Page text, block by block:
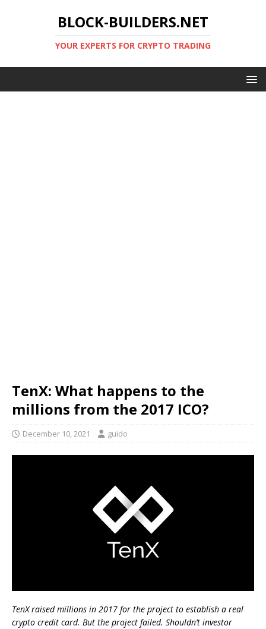
BLOCK-BUILDERS.NET
YOUR EXPERTS FOR CRYPTO TRADING
TenX: What happens to the
millions from the 2017 ICO?
December 10, 2021 guido
TenX raised millions in 2017 for the project to establish a real
crypto credit card. But the project failed. Shouldn’t investor